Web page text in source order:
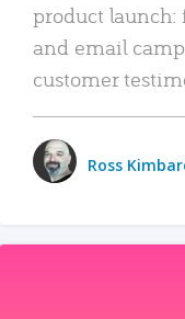
product
and email
customer
Ross